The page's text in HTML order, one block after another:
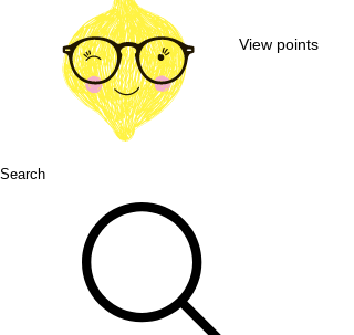
View points
Search